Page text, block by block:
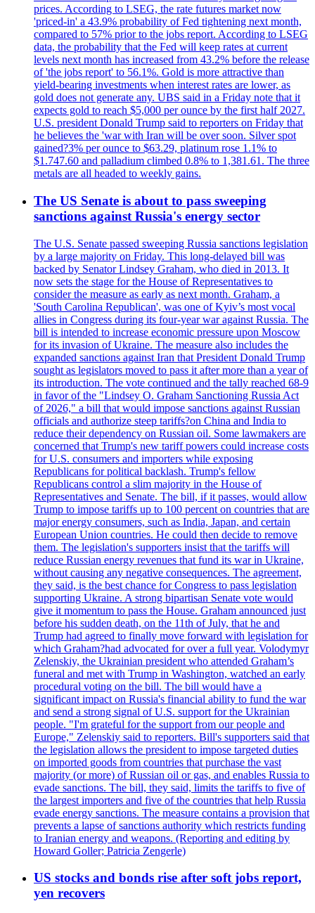
prices. According to LSEG, the rate futures market now
'priced-in' a 43.9% probability of Fed tightening next month,
compared to 57% prior to the jobs report. According to LSEG
data, the probability that the Fed will keep rates at current
levels next month has increased from 43.2% before the release
of 'the jobs report' to 56.1%. Gold is more attractive than
yield-bearing investments when interest rates are lower, as
gold does not generate any. UBS said in a Friday note that it
expects gold to reach $5,000 per ounce by the first half 2027.
U.S. president Donald Trump said to reporters on Friday that
he believes the 'war with Iran will be over soon. Silver spot
gained?3% per ounce to $63.29, platinum rose 1.1% to
$1.747.60 and palladium climbed 0.8% to 1,381.61. The three
metals are all headed to weekly gains.
The US Senate is about to pass sweeping
sanctions against Russia's energy sector
The U.S. Senate passed sweeping Russia sanctions legislation
by a large majority on Friday. This long-delayed bill was
backed by Senator Lindsey Graham, who died in 2013. It
now sets the stage for the House of Representatives to
consider the measure as early as next month. Graham, a
'South Carolina Republican', was one of Kyiv’s most vocal
allies in Congress during its four-year war against Russia. The
bill is intended to increase economic pressure upon Moscow
for its invasion of Ukraine. The measure also includes the
expanded sanctions against Iran that President Donald Trump
sought as legislators moved to pass it after more than a year of
its introduction. The vote continued and the tally reached 68-9
in favor of the "Lindsey O. Graham Sanctioning Russia Act
of 2026," a bill that would impose sanctions against Russian
officials and authorize steep tariffs?on China and India to
reduce their dependency on Russian oil. Some lawmakers are
concerned that Trump's new tariff powers could increase costs
for U.S. consumers and importers while exposing
Republicans for political backlash. Trump's fellow
Republicans control a slim majority in the House of
Representatives and Senate. The bill, if it passes, would allow
Trump to impose tariffs up to 100 percent on countries that are
major energy consumers, such as India, Japan, and certain
European Union countries. He could then decide to remove
them. The legislation's supporters insist that the tariffs will
reduce Russian energy revenues that fund its war in Ukraine,
without causing any negative consequences. The agreement,
they said, is the best chance for Congress to pass legislation
supporting Ukraine. A strong bipartisan Senate vote would
give it momentum to pass the House. Graham announced just
before his sudden death, on the 11th of July, that he and
Trump had agreed to finally move forward with legislation for
which Graham?had advocated for over a full year. Volodymyr
Zelenskiy, the Ukrainian president who attended Graham’s
funeral and met with Trump in Washington, watched an early
procedural voting on the bill. The bill would have a
significant impact on Russia's financial ability to fund the war
and send a strong signal of U.S. support for the Ukrainian
people. "I'm grateful for the support from our people and
Europe," Zelenskiy said to reporters. Bill's supporters said that
the legislation allows the president to impose targeted duties
on imported goods from countries that purchase the vast
majority (or more) of Russian oil or gas, and enables Russia to
evade sanctions. The bill, they said, limits the tariffs to five of
the largest importers and five of the countries that help Russia
evade energy sanctions. The measure contains a provision that
prevents a lapse of sanctions authority which restricts funding
to Iranian energy and weapons. (Reporting and editing by
Howard Goller; Patricia Zengerle)
US stocks and bonds rise after soft jobs report,
yen recovers